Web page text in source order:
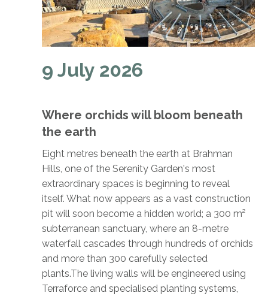
9 July 2026
Where orchids will bloom beneath
the earth
Eight metres beneath the earth at Brahman
Hills, one of the Serenity Garden's most
extraordinary spaces is beginning to reveal
itself. What now appears as a vast construction
pit will soon become a hidden world; a 300 m²
subterranean sanctuary, where an 8-metre
waterfall cascades through hundreds of orchids
and more than 300 carefully selected
plants.The living walls will be engineered using
Terraforce and specialised planting systems,